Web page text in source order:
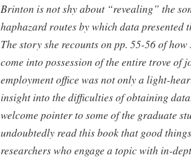
Brinton is not shy about “revealing” the
haphazard routes by which data presented
The story she recounts on pp. 55-56 of how
come into possession of the entire trove of
employment office was not only a light-
insight into the difficulties of obtaining
welcome pointer to some of the graduate
undoubtedly read this book that good
researchers who engage a topic with in-